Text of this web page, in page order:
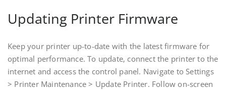
Updating Printer Firmware
Keep your printer up-to-date with the latest firmware for
optimal performance. To update‚ connect the printer to the
internet and access the control panel. Navigate to Settings
> Printer Maintenance > Update Printer. Follow on-screen